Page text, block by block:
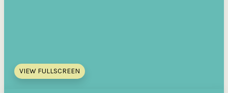
VIEW FULLSCREEN